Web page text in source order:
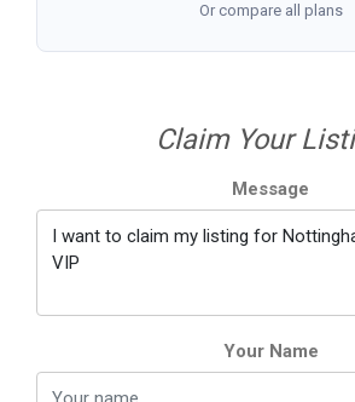
Or compare all plans
Claim Your
Message
Your Name